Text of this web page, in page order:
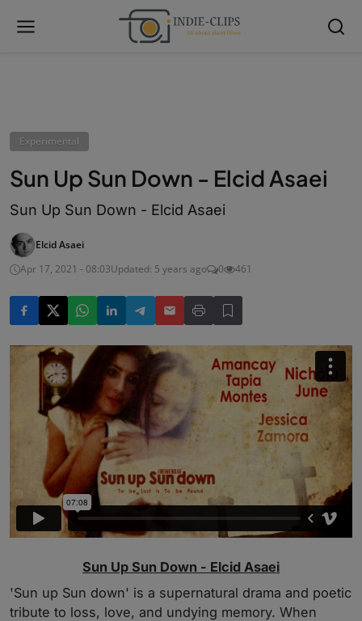
Experimental
Sun Up Sun Down - Elcid Asaei
Sun Up Sun Down - Elcid Asaei
Elcid Asaei
Apr 17, 2021 - 08:03Updated: 5 years ago 0 461
Sun Up Sun Down - Elcid Asaei
'Sun up Sun down' is a supernatural drama and poetic
tribute to loss, love, and undying memory. When